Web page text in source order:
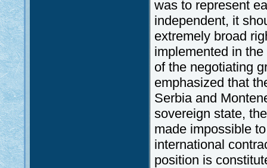
was to represent
independent, it
extremely broad
implemented in
of the negotiating
emphasized that
Serbia and
sovereign state,
made impossible
international
position is